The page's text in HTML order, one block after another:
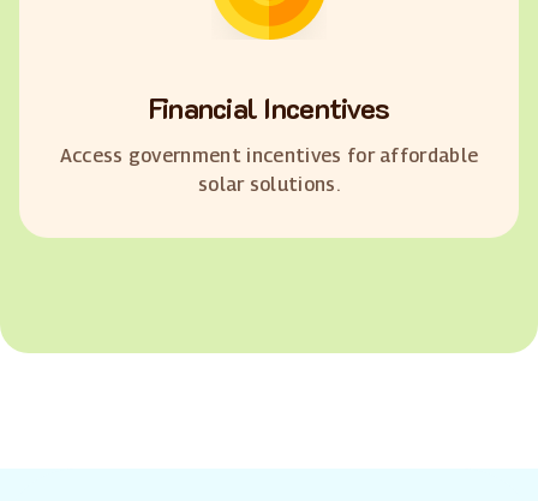
Financial Incentives
Access government incentives for affordable
solar solutions.